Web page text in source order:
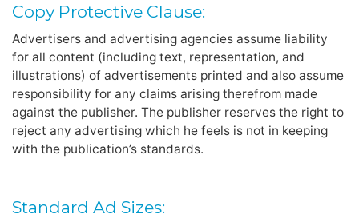
Copy Protective Clause:
Advertisers and advertising agencies assume liability
for all content (including text, representation, and
illustrations) of advertisements printed and also assume
responsibility for any claims arising therefrom made
against the publisher. The publisher reserves the right to
reject any advertising which he feels is not in keeping
with the publication’s standards.
Standard Ad Sizes: